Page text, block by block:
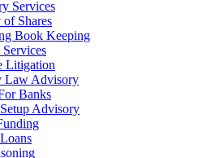
Services
Shares
Book Keeping
Litigation
Law Advisory
Banks
Advisory